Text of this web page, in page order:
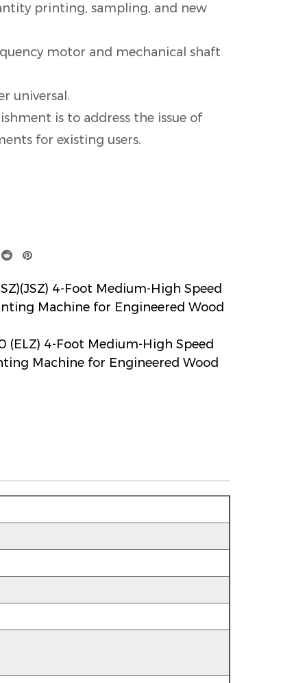
printing, sampling, and new
motor and mechanical shaft
universal.
is to address the issue of
for existing users.
4-Foot Medium-High Speed
Machine for Engineered Wood
(ELZ) 4-Foot Medium-High Speed
Machine for Engineered Wood